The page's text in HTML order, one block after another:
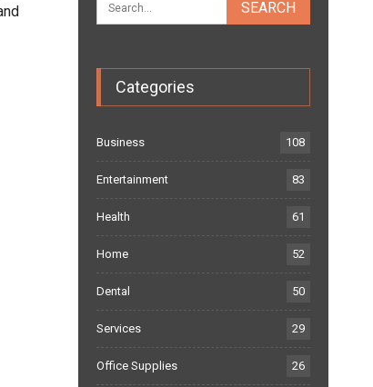
Categories
Business 108
Entertainment 83
Health 61
Home 52
Dental 50
Services 29
Office Supplies 26